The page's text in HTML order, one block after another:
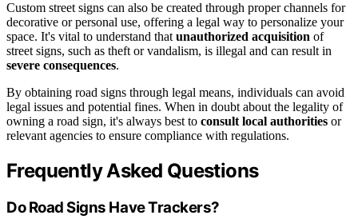
Custom street signs can also be created through proper channels for
decorative or personal use, offering a legal way to personalize your
space. It's vital to understand that unauthorized acquisition of
street signs, such as theft or vandalism, is illegal and can result in
severe consequences.
By obtaining road signs through legal means, individuals can avoid
legal issues and potential fines. When in doubt about the legality of
owning a road sign, it's always best to consult local authorities or
relevant agencies to ensure compliance with regulations.
Frequently Asked Questions
Do Road Signs Have Trackers?